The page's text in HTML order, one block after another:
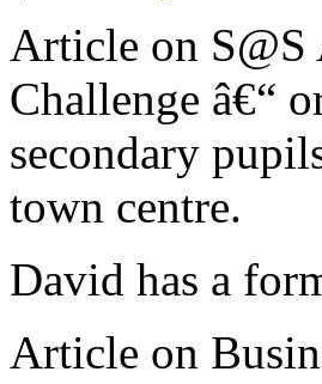
Article on S@S
Challenge â€“
secondary
town centre.
David has a
Article on